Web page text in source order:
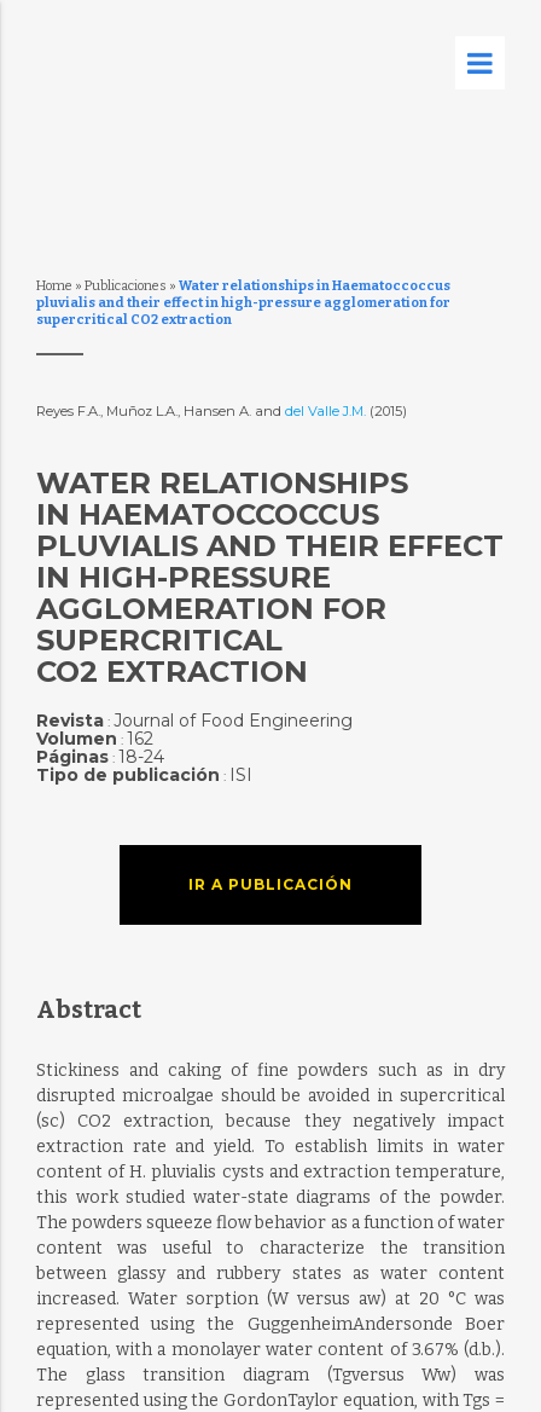
Home » Publicaciones » Water relationships in Haematoccoccus
pluvialis and their effect in high-pressure agglomeration for
supercritical CO2 extraction
Reyes F.A., Muñoz L.A., Hansen A. and del Valle J.M. (2015)
WATER RELATIONSHIPS
IN HAEMATOCCOCCUS
PLUVIALIS AND THEIR EFFECT
IN HIGH-PRESSURE
AGGLOMERATION FOR
SUPERCRITICAL
CO2 EXTRACTION
Revista: Journal of Food Engineering
Volumen : 162
Páginas: 18-24
Tipo de publicación : ISI
IR A PUBLICACIÓN
Abstract
Stickiness and caking of fine powders such as in dry
disrupted microalgae should be avoided in supercritical
(sc) CO2 extraction, because they negatively impact
extraction rate and yield. To establish limits in water
content of H. pluvialis cysts and extraction temperature,
this work studied water-state diagrams of the powder.
The powders squeeze flow behavior as a function of water
content was useful to characterize the transition
between glassy and rubbery states as water content
increased. Water sorption (W versus aw) at 20 °C was
represented using the GuggenheimAndersonde Boer
equation, with a monolayer water content of 3.67% (d.b.).
The glass transition diagram (Tgversus Ww) was
represented using the GordonTaylor equation, with Tgs =